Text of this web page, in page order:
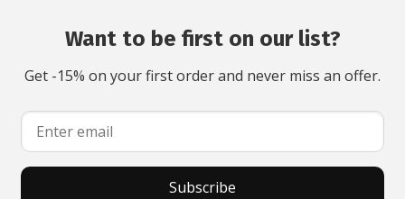
Want to be first on our list?
Get -15% on your first order and never miss an offer.
Subscribe